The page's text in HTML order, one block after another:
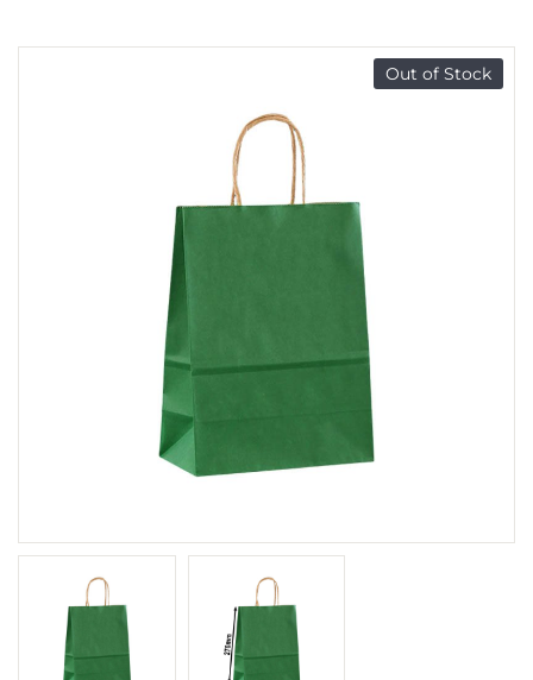
Out of Stock